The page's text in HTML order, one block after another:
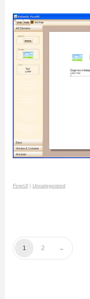
ForeUI | Uncategorized
1 2